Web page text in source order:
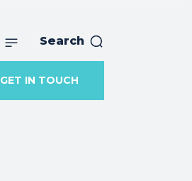
Search
GET IN TOUCH